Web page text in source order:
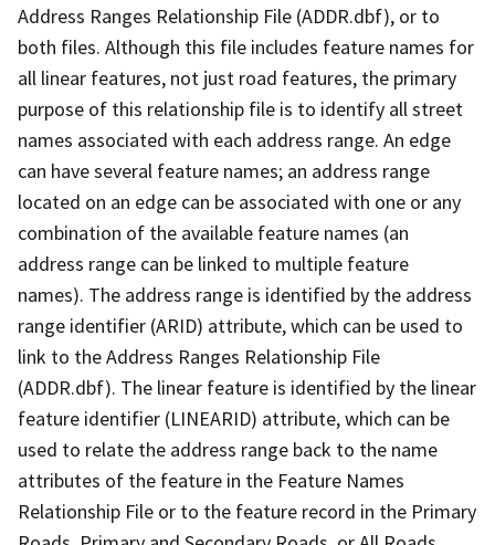
Address Ranges Relationship File (ADDR.dbf), or to
both files. Although this file includes feature names for
all linear features, not just road features, the primary
purpose of this relationship file is to identify all street
names associated with each address range. An edge
can have several feature names; an address range
located on an edge can be associated with one or any
combination of the available feature names (an
address range can be linked to multiple feature
names). The address range is identified by the address
range identifier (ARID) attribute, which can be used to
link to the Address Ranges Relationship File
(ADDR.dbf). The linear feature is identified by the linear
feature identifier (LINEARID) attribute, which can be
used to relate the address range back to the name
attributes of the feature in the Feature Names
Relationship File or to the feature record in the Primary